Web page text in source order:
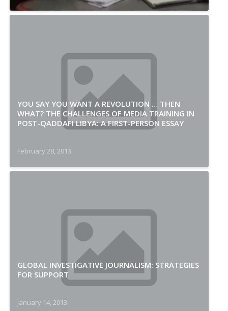
YOU SAY YOU WANT A REVOLUTION … THEN
WHAT? THE CHALLENGES OF MEDIA TRAINING IN
POST-QADDAFI LIBYA: A FIRST-PERSON ESSAY
February 28, 2013
GLOBAL INVESTIGATIVE JOURNALISM: STRATEGIES
FOR SUPPORT
January 14, 2013